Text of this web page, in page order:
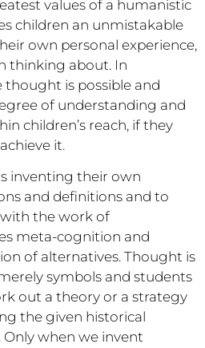
values of a humanistic
children an unmistakable
own personal experience,
thinking about. In
is possible and
of understanding and
children’s reach, if they
it.
inventing their own
and definitions and to
the work of
meta-cognition and
of alternatives. Thought is
symbols and students
out a theory or a strategy
the given historical
when we invent